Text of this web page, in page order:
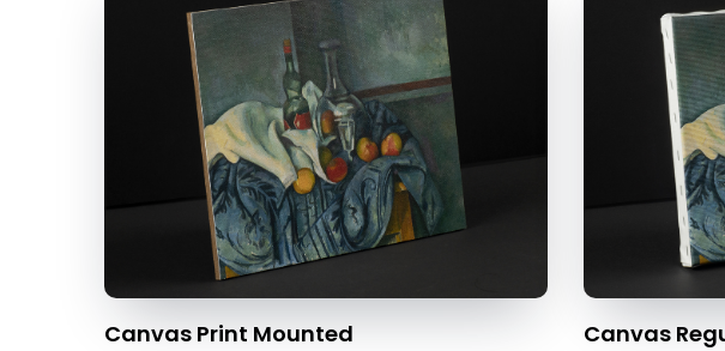
Canvas Print Mounted Canvas